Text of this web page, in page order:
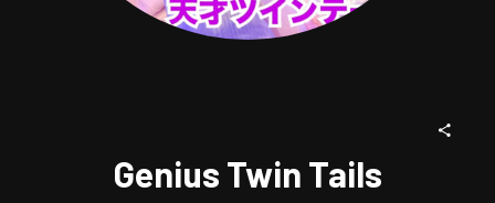
Genius Twin Tails